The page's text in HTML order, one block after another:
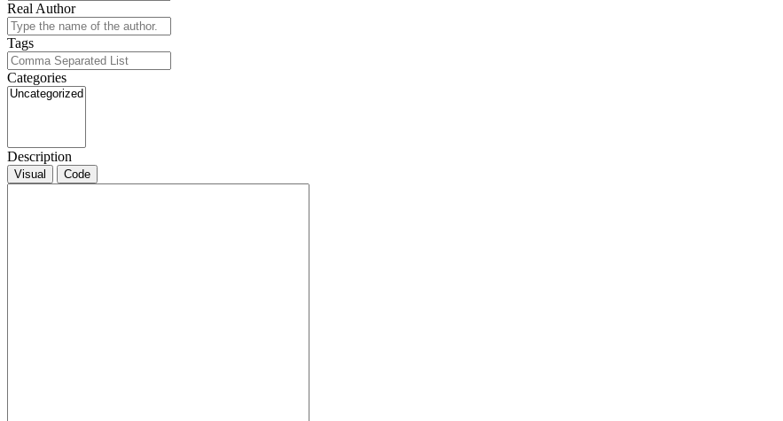
Real Author
Tags
Categories
Description
Visual Code